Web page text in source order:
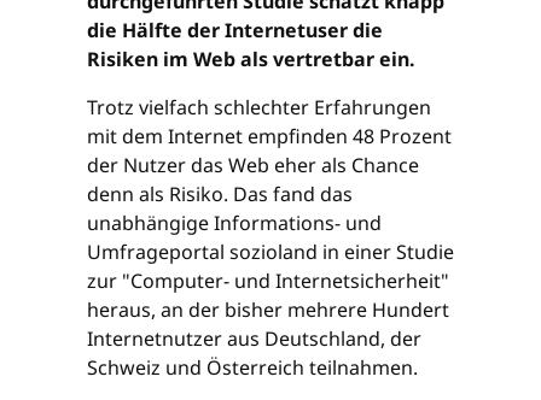
die Hälfte der Internetuser die
Risiken im Web als vertretbar ein.
Trotz vielfach schlechter Erfahrungen
mit dem Internet empfinden 48 Prozent
der Nutzer das Web eher als Chance
denn als Risiko. Das fand das
unabhängige Informations- und
Umfrageportal sozioland in einer Studie
zur "Computer- und Internetsicherheit"
heraus, an der bisher mehrere Hundert
Internetnutzer aus Deutschland, der
Schweiz und Österreich teilnahmen.